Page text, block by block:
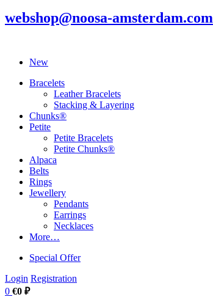
webshop@noosa-amsterdam.com
New
Bracelets
Leather Bracelets
Stacking & Layering
Chunks®
Petite
Petite Bracelets
Petite Chunks®
Alpaca
Belts
Rings
Jewellery
Pendants
Earrings
Necklaces
More…
Special Offer
Login Registration
0 €0 ₽